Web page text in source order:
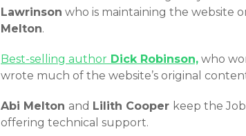
Lawrinson who is maintaining the website
Melton.
Best-selling author Dick Robinson, who
wrote much of the website’s original
Abi Melton and Lilith Cooper keep the
offering technical support.